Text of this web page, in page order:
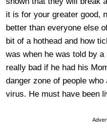
it is for your greater good,
better than everyone else
bit of a hothead and how
was when he was told by
really bad if he had his
danger zone of people
virus. He must have been